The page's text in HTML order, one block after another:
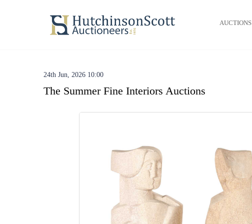
AUCTIONS
24th Jun, 2026 10:00
The Summer Fine Interiors Auctions